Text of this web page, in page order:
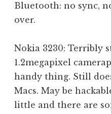
Bluetooth: no sync,
over.
Nokia 3230: Terribly
1.2megapixel
handy thing. Still
Macs. May be
little and there are